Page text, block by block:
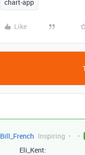
chart-app
Like
Bill_French Inspiring
Eli_Kent: